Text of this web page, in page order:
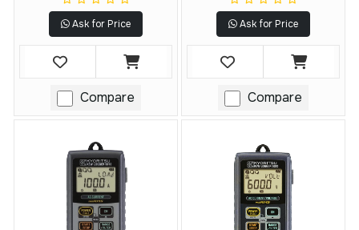
Ask for Price
Compare
Ask for Price
Compare